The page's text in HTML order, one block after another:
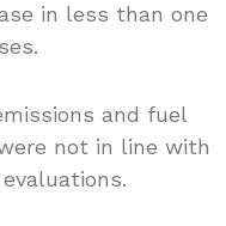
in less than one
and fuel
not in line with